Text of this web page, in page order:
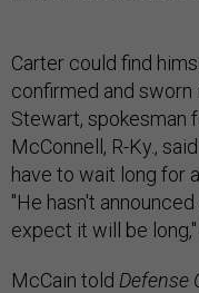
Carter could find
confirmed and sworn
Stewart, spokesman
McConnell, R-Ky.,
have to wait long for
"He hasn't
expect it will be
McCain told Defense